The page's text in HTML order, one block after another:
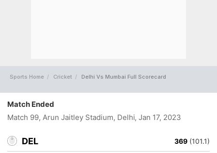
Sports Home Cricket Delhi Vs Mumbai Full Scorecard
Match Ended
Match 99, Arun Jaitley Stadium, Delhi, Jan 17, 2023
DEL 369 (101.1)